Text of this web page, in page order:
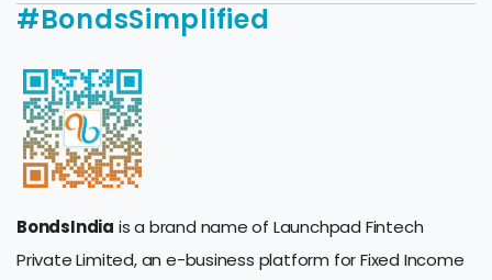
#BondsSimplified
BondsIndia is a brand name of Launchpad Fintech
Private Limited, an e-business platform for Fixed Income